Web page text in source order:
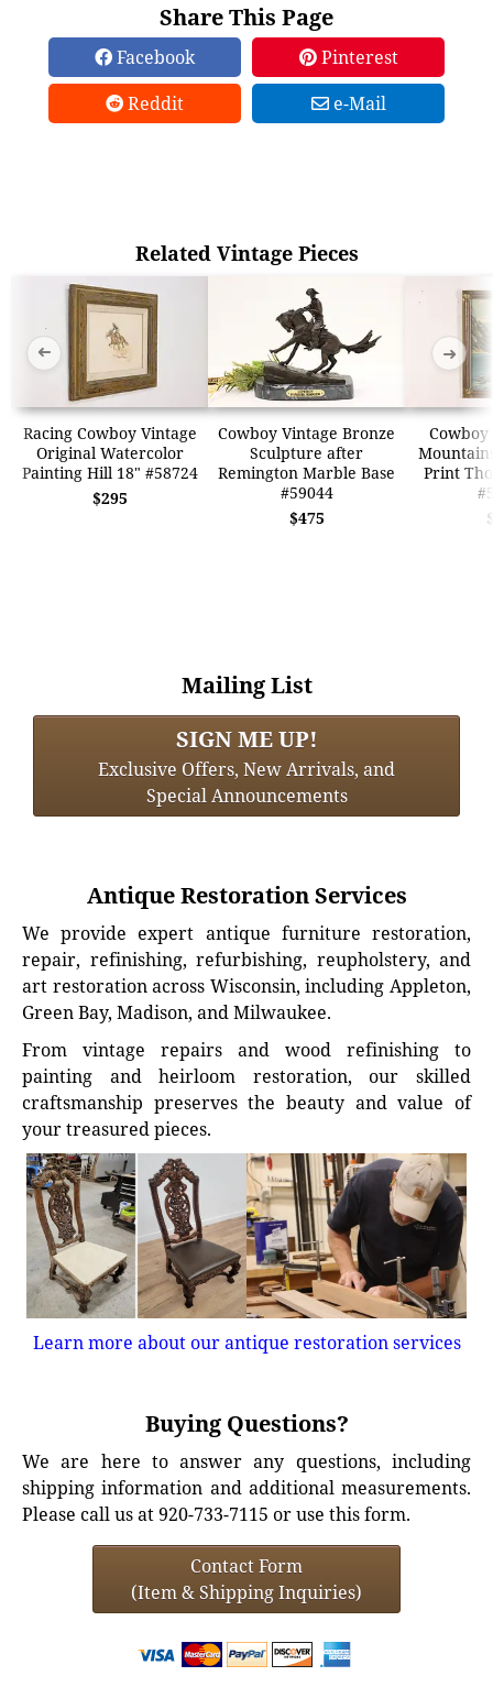
Share This Page
Facebook
Pinterest
Reddit
e-Mail
Related Vintage Pieces
Racing Cowboy Vintage
Original Watercolor
Painting Hill 18" #58724
$295
Cowboy Vintage Bronze
Sculpture after
Remington Marble Base
#59044
$475
Print
➜ ➜
Mailing List
SIGN ME UP!
Exclusive Offers, New Arrivals, and
Special Announcements
Antique Restoration Services
We provide expert antique furniture restoration,
repair, refinishing, refurbishing, reupholstery, and
art restoration across Wisconsin, including Appleton,
Green Bay, Madison, and Milwaukee.
From vintage repairs and wood refinishing to
painting and heirloom restoration, our skilled
craftsmanship preserves the beauty and value of
your treasured pieces.
Learn more about our antique restoration services
Buying Questions?
We are here to answer any questions, including
shipping information and additional measurements.
Please call us at 920-733-7115 or use this form.
Contact Form
(Item & Shipping Inquiries)